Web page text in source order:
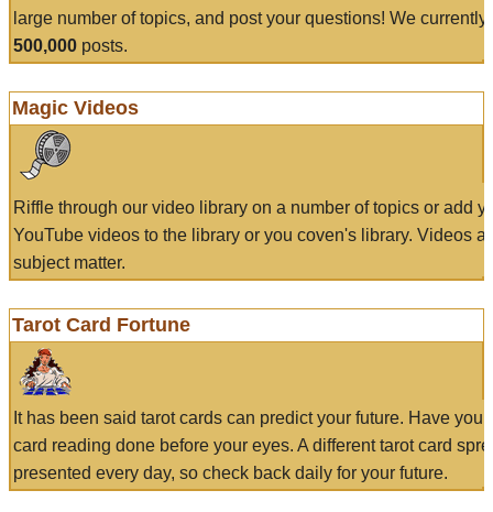
large number of topics, and post your questions! We currently
500,000 posts.
Magic Videos
Riffle through our video library on a number of topics or add
YouTube videos to the library or you coven's library. Videos
subject matter.
Tarot Card Fortune
It has been said tarot cards can predict your future. Have
card reading done before your eyes. A different tarot card
presented every day, so check back daily for your future.